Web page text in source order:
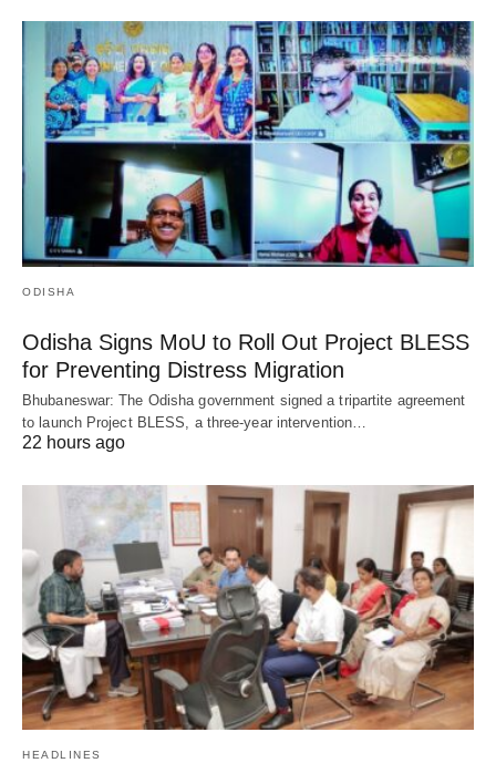
ODISHA
Odisha Signs MoU to Roll Out Project BLESS
for Preventing Distress Migration
Bhubaneswar: The Odisha government signed a tripartite agreement
to launch Project BLESS, a three-year intervention…
22 hours ago
HEADLINES